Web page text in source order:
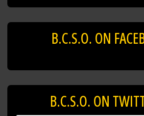
B.C.S.O. ON
B.C.S.O. ON